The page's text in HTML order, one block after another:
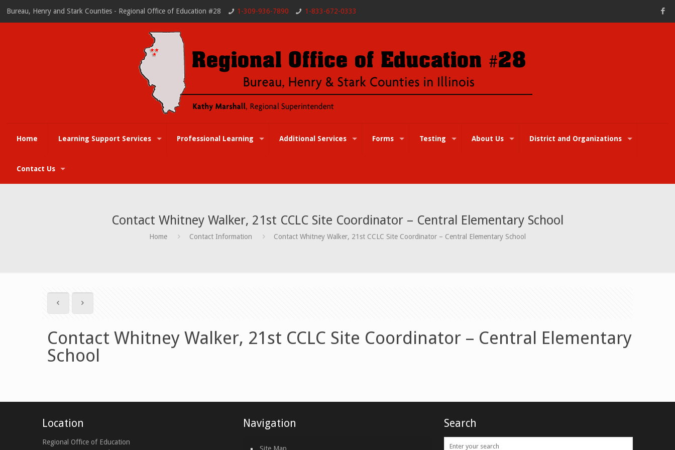
Bureau, Henry and Stark Counties - Regional Office of Education #28 1-309-936-7890 1-833-672-0333
Home Learning Support Services Professional Learning Additional Services Forms Testing About Us District and Organizations
Contact Us
Contact Whitney Walker, 21st CCLC Site Coordinator – Central Elementary School
Home Contact Information Contact Whitney Walker, 21st CCLC Site Coordinator – Central Elementary School
Contact Whitney Walker, 21st CCLC Site Coordinator – Central Elementary
School
Location
Regional Office of Education
Navigation Search